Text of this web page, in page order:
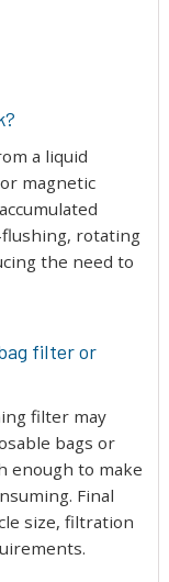
a liquid
magnetic
rotating
the need to
filter or
filter may
bags or
enough to make
Final
size, filtration